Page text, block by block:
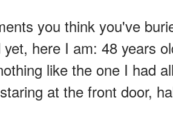
you think you've
here I am: 48 years
like the one I had
at the front door,